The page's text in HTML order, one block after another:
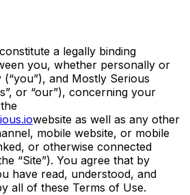
a legally binding
you, whether personally or
and Mostly Serious
or “our”), concerning your
website as well as any other
mobile website, or mobile
or otherwise connected
“Site”). You agree that by
have read, understood, and
all of these Terms of Use.